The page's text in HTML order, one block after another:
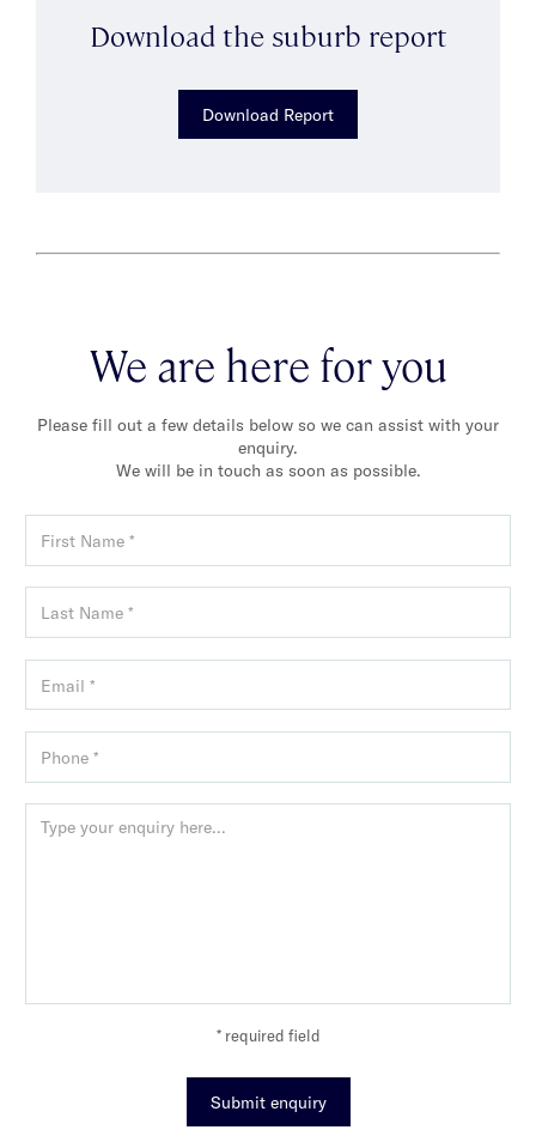
Download the suburb report
Download Report
We are here for you
Please fill out a few details below so we can assist with your
enquiry.
We will be in touch as soon as possible.
* required field
Submit enquiry